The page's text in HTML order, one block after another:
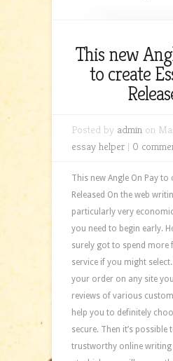
This new
to create
Posted by admin on
essay helper | 0
This new Angle On Pay to
Released On the web
particularly very
you need to begin early.
surely got to spend more
service if you might
your order on any site
reviews of various
help you to definitely
secure. Then it’s
trustworthy online writing